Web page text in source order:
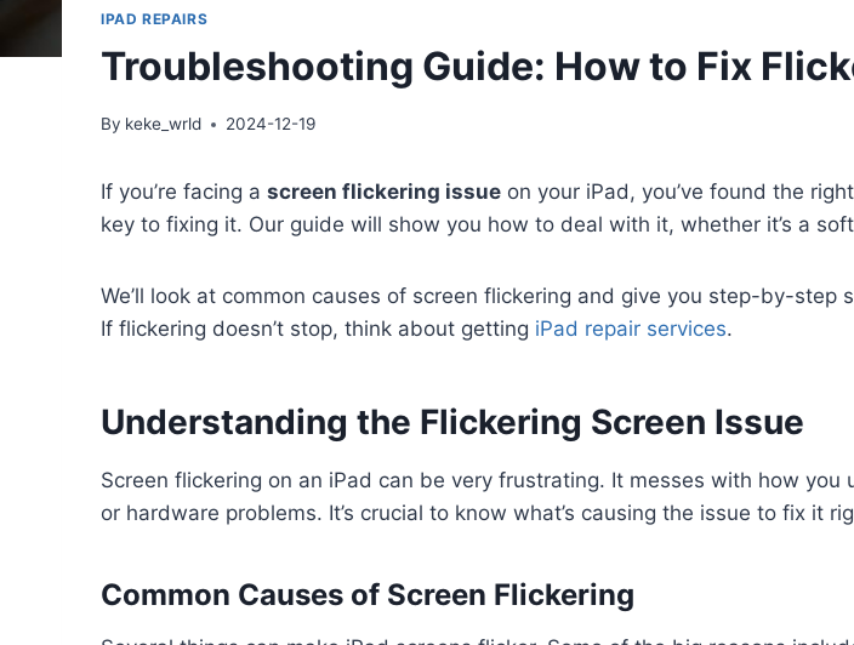
IPAD REPAIRS
Troubleshooting Guide: How to Fix
By keke_wrld 2024-12-19
If you’re facing a screen flickering issue on your iPad, you’ve found the
key to fixing it. Our guide will show you how to deal with it, whether it’s a
We’ll look at common causes of screen flickering and give you step-by-
If flickering doesn’t stop, think about getting iPad repair services.
Understanding the Flickering Screen Issue
Screen flickering on an iPad can be very frustrating. It messes with how you
or hardware problems. It’s crucial to know what’s causing the issue to fix it
Common Causes of Screen Flickering